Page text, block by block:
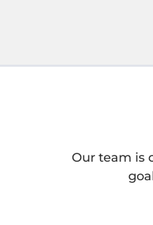
Our team is